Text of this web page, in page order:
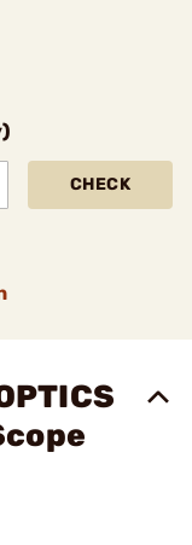
CHECK